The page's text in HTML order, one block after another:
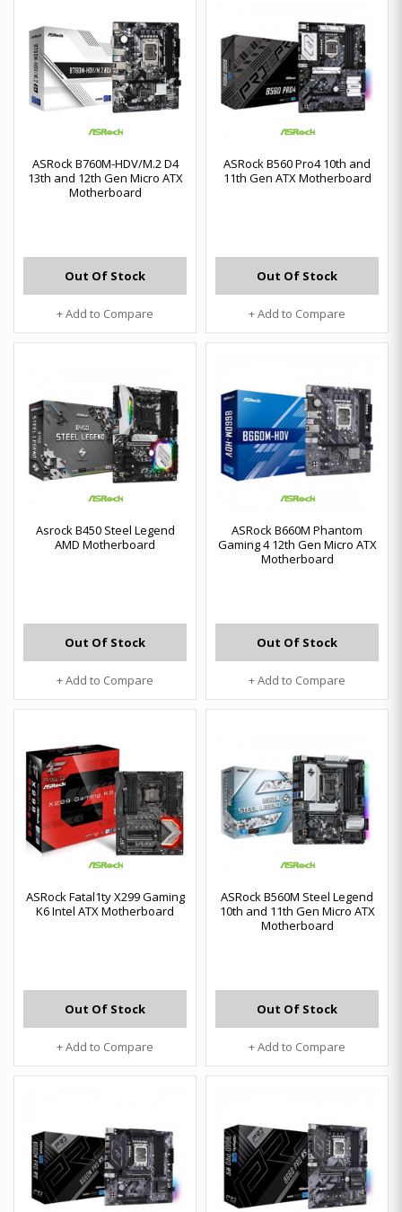
ASRock B760M-HDV/M.2 D4
13th and 12th Gen Micro ATX
Motherboard
Out Of Stock
+ Add to Compare
ASRock B560 Pro4 10th and
11th Gen ATX Motherboard
Out Of Stock
+ Add to Compare
Asrock B450 Steel Legend
AMD Motherboard
Out Of Stock
+ Add to Compare
ASRock B660M Phantom
Gaming 4 12th Gen Micro ATX
Motherboard
Out Of Stock
+ Add to Compare
ASRock Fatal1ty X299 Gaming
K6 Intel ATX Motherboard
Out Of Stock
+ Add to Compare
ASRock B560M Steel Legend
10th and 11th Gen Micro ATX
Motherboard
Out Of Stock
+ Add to Compare